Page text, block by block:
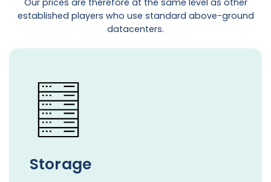
established players who use standard above-ground
datacenters.
Storage